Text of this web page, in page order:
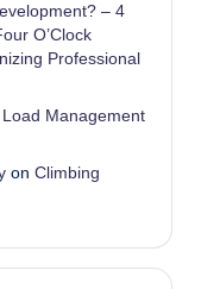
– 4
O’Clock
Professional
Load Management
on Climbing